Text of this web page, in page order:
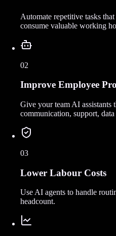
Automate repetitive tasks
consume valuable working
02
Improve Employee
Give your team AI assistants
communication, support,
03
Lower Labour Costs
Use AI agents to handle
headcount.